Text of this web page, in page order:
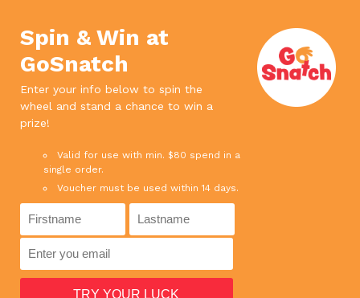
Spin & Win at
GoSnatch
Enter your info below to spin the
wheel and stand a chance to win a
prize!
Valid for use with min. $80 spend in a
single order.
Voucher must be used within 14 days.
this site, it means you agree to our
privacy policy.Read more
Accept
SPEND ABOVE $65 AND ENJOY FREE DELIVERY
HOME BATANG SLICE 1KG